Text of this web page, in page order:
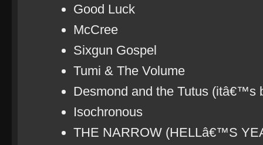
Good Luck
McCree
Sixgun Gospel
Tumi & The Volume
Desmond and the Tutus (itâ€™s
Isochronous
THE NARROW (HELLâ€™S